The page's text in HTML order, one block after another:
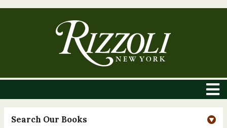
Search Our Books